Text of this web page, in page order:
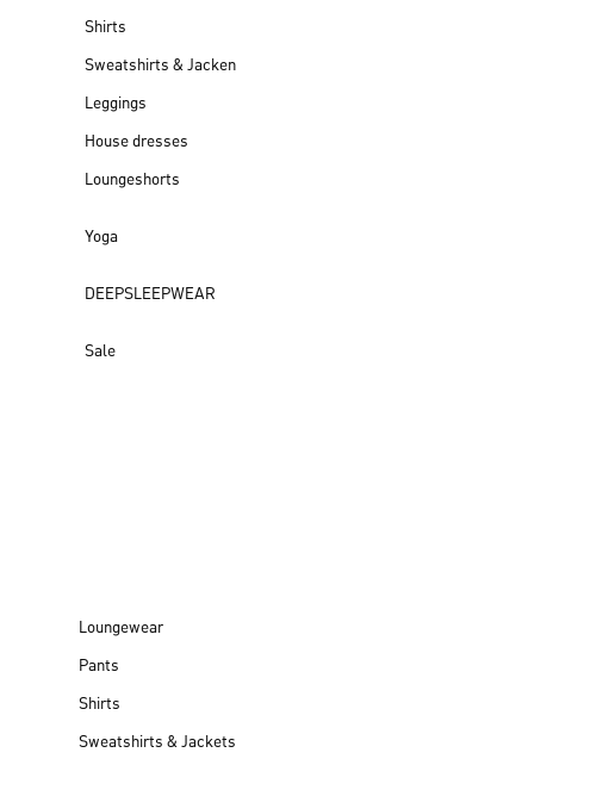
Shirts
Sweatshirts & Jacken
Leggings
House dresses
Loungeshorts
Yoga
DEEPSLEEPWEAR
Sale
Loungewear
Pants
Shirts
Sweatshirts & Jackets